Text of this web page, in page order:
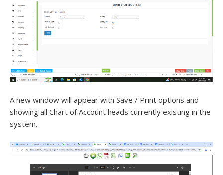
A new window will appear with Save / Print options and
showing all Chart of Account heads currently existing in the
system.